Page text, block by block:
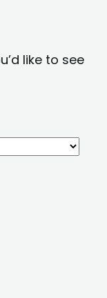
like to see